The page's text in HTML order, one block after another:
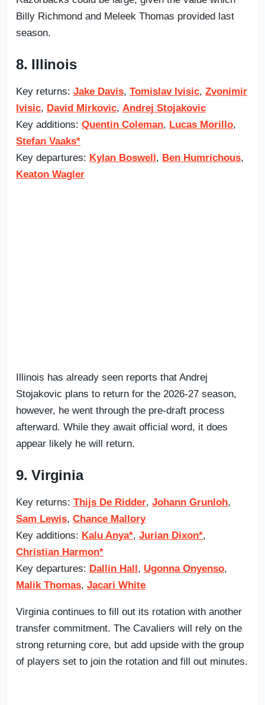
Billy Richmond and Meleek Thomas provided last
season.
8. Illinois
Key returns: Jake Davis, Tomislav Ivisic, Zvonimir
Ivisic, David Mirkovic, Andrej Stojakovic
Key additions: Quentin Coleman, Lucas Morillo,
Stefan Vaaks*
Key departures: Kylan Boswell, Ben Humrichous,
Keaton Wagler
Illinois has already seen reports that Andrej
Stojakovic plans to return for the 2026-27 season,
however, he went through the pre-draft process
afterward. While they await official word, it does
appear likely he will return.
9. Virginia
Key returns: Thijs De Ridder, Johann Grunloh,
Sam Lewis, Chance Mallory
Key additions: Kalu Anya*, Jurian Dixon*,
Christian Harmon*
Key departures: Dallin Hall, Ugonna Onyenso,
Malik Thomas, Jacari White
Virginia continues to fill out its rotation with another
transfer commitment. The Cavaliers will rely on the
strong returning core, but add upside with the group
of players set to join the rotation and fill out minutes.